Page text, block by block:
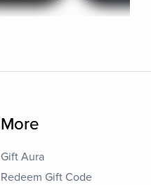
More
Gift Aura
Redeem Gift Code